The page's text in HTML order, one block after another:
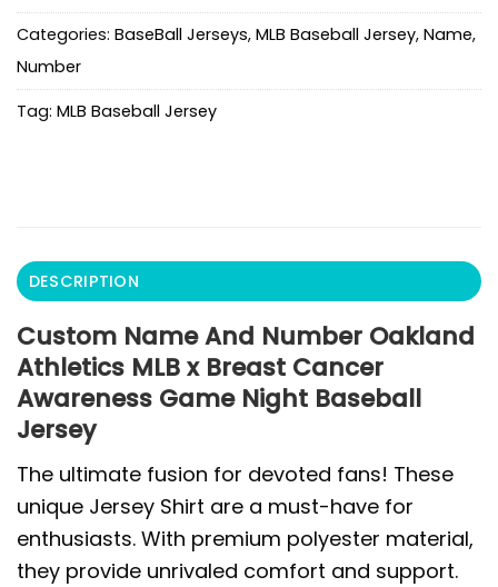
Categories: BaseBall Jerseys, MLB Baseball Jersey, Name,
Number
Tag: MLB Baseball Jersey
DESCRIPTION
Custom Name And Number Oakland
Athletics MLB x Breast Cancer
Awareness Game Night Baseball
Jersey
The ultimate fusion for devoted fans! These
unique Jersey Shirt are a must-have for
enthusiasts. With premium polyester material,
they provide unrivaled comfort and support.